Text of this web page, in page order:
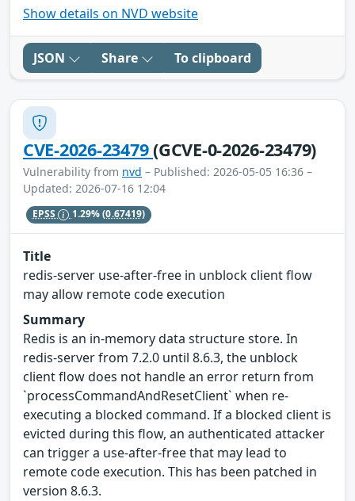
Show details on NVD website
JSON Share To clipboard
CVE-2026-23479(GCVE-0-2026-23479)
Vulnerability from nvd – Published: 2026-05-05 16:36 –
Updated: 2026-07-16 12:04
EPSS 1.29%(0.67419)
Title
redis-server use-after-free in unblock client flow
may allow remote code execution
Summary
Redis is an in-memory data structure store. In
redis-server from 7.2.0 until 8.6.3, the unblock
client flow does not handle an error return from
`processCommandAndResetClient` when re-
executing a blocked command. If a blocked client is
evicted during this flow, an authenticated attacker
can trigger a use-after-free that may lead to
remote code execution. This has been patched in
version 8.6.3.